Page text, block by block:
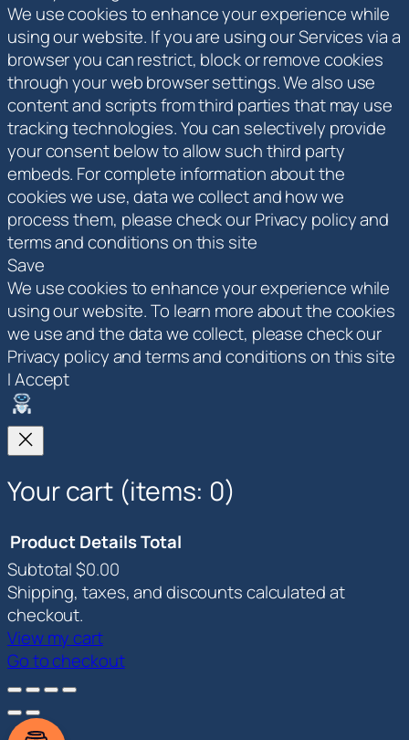
We use cookies to enhance your experience while
using our website. If you are using our Services via a
browser you can restrict, block or remove cookies
through your web browser settings. We also use
content and scripts from third parties that may use
tracking technologies. You can selectively provide
your consent below to allow such third party
embeds. For complete information about the
cookies we use, data we collect and how we
process them, please check our Privacy policy and
terms and conditions on this site
Save
We use cookies to enhance your experience while
using our website. To learn more about the cookies
we use and the data we collect, please check our
Privacy policy and terms and conditions on this site
I Accept
Your cart (items: 0)
Products
in
cart
Product DetailsTotal
Subtotal$0.00
Shipping, taxes, and discounts calculated at
checkout.
View my cart
Go to checkout